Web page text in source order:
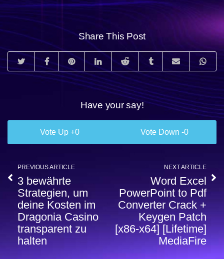
Share This Post
Have your say!
0 0
PREVIOUS ARTICLE
3 bewährte
Strategien, um
deine Kosten im
Dragonia Casino
transparent zu
halten
NEXT ARTICLE
Word Excel
PowerPoint to Pdf
Converter Crack +
Keygen Patch
[x86-x64] [Lifetime]
MediaFire